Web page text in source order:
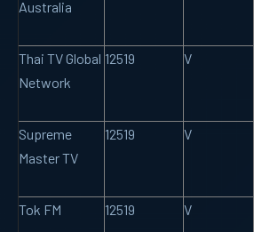
Australia
Thai TV Global
Network
12519 V
Supreme
Master TV
12519 V
Tok FM 12519 V